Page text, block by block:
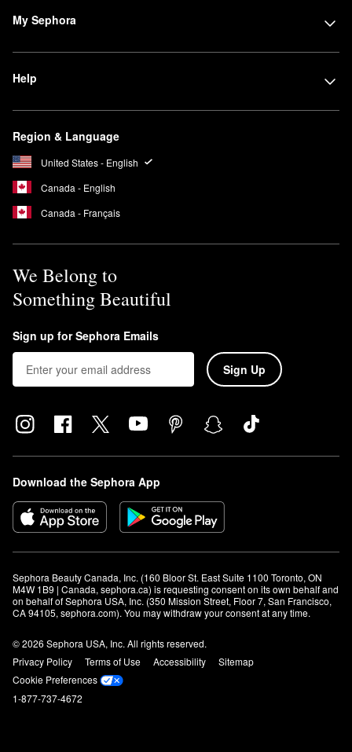
My Sephora
Help
Region & Language
United States - English
Canada - English
Canada - Français
We Belong to
Something Beautiful
Sign up for Sephora Emails
Sign Up
Download the Sephora App
Sephora Beauty Canada, Inc. (160 Bloor St. East Suite 1100 Toronto, ON
M4W 1B9 | Canada, sephora.ca) is requesting consent on its own behalf and
on behalf of Sephora USA, Inc. (350 Mission Street, Floor 7, San Francisco,
CA 94105, sephora.com). You may withdraw your consent at any time.
© 2026 Sephora USA, Inc. All rights reserved.
Privacy Policy
Terms of Use Accessibility
Sitemap
Cookie Preferences
1-877-737-4672